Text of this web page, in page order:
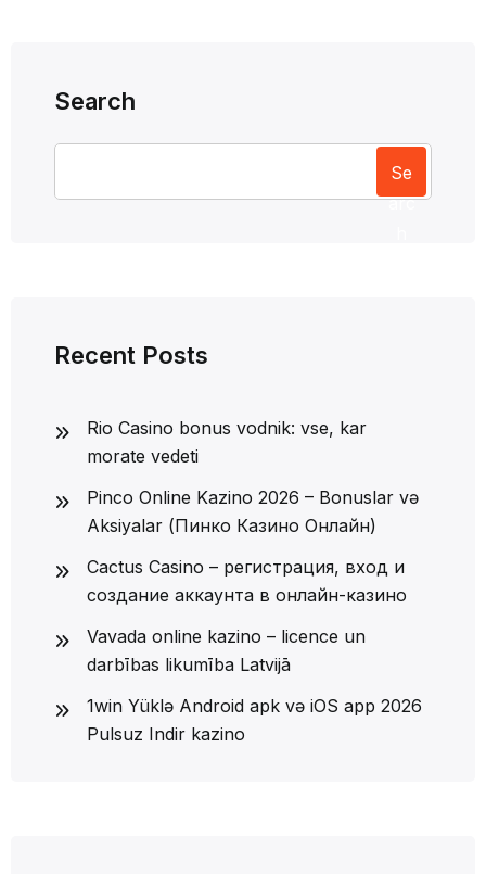
Search
Se
arc
Recent Posts
Rio Casino bonus vodnik: vse, kar
morate vedeti
Pinco Online Kazino 2026 – Bonuslar və
Aksiyalar (Пинко Казино Онлайн)
Cactus Casino – регистрация, вход и
создание аккаунта в онлайн-казино
Vavada online kazino – licence un
darbības likumība Latvijā
1win Yüklə Android apk və iOS app 2026
Pulsuz Indir kazino